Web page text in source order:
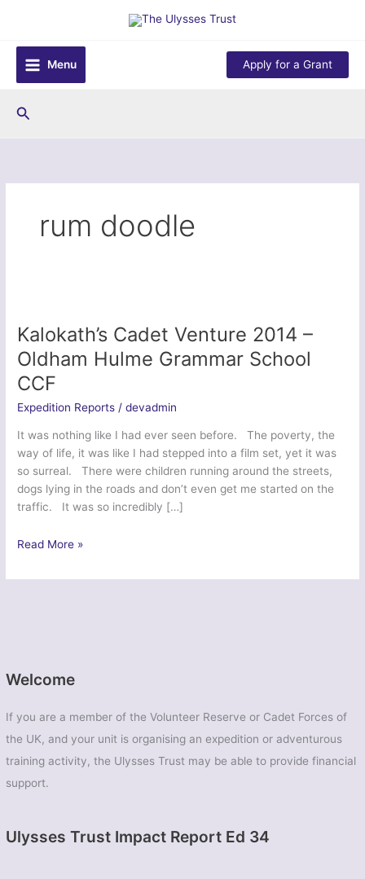
content
Menu
Apply for a Grant
Search
Welcome
If you are a member of the Volunteer Reserve or Cadet Forces of
the UK, and your unit is organising an expedition or adventurous
training activity, the Ulysses Trust may be able to provide financial
support.
Ulysses Trust Impact Report Ed 34
rum doodle
Kalokath’s Cadet Venture 2014 –
Oldham Hulme Grammar School
CCF
Expedition Reports /devadmin
It was nothing like I had ever seen before. The poverty, the
way of life, it was like I had stepped into a film set, yet it was
so surreal. There were children running around the streets,
dogs lying in the roads and don’t even get me started on the
traffic. It was so incredibly […]
Kalokath’s
Venture
School
Read More »